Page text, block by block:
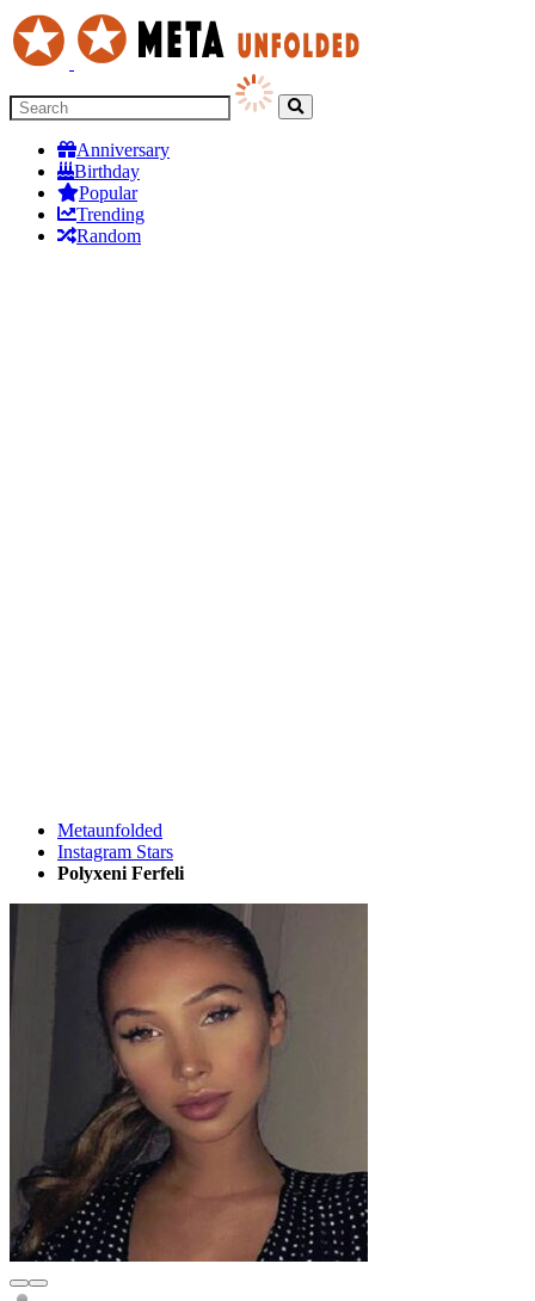
Anniversary
Birthday
Popular
Trending
Random
Metaunfolded
Instagram Stars
Polyxeni Ferfeli